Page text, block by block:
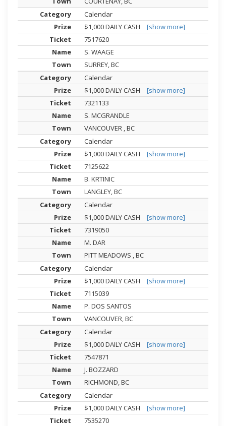
Calendar
$1,000 DAILY CASH
[show more]
7517620
S. WAAGE
SURREY, BC
Calendar
$1,000 DAILY CASH
[show more]
7321133
S. MCGRANDLE
VANCOUVER , BC
Calendar
$1,000 DAILY CASH
[show more]
7125622
B. KRTINIC
LANGLEY, BC
Calendar
$1,000 DAILY CASH
[show more]
7319050
M. DAR
PITT MEADOWS , BC
Calendar
$1,000 DAILY CASH
[show more]
7115039
P. DOS SANTOS
VANCOUVER, BC
Calendar
$1,000 DAILY CASH
[show more]
7547871
J. BOZZARD
RICHMOND, BC
Calendar
$1,000 DAILY CASH
[show more]
7535270